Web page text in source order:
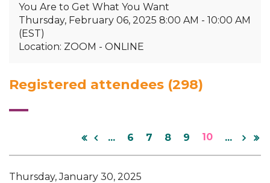
You Are to Get What You Want
Thursday, February 06, 2025 8:00 AM - 10:00 AM
(EST)
Location: ZOOM - ONLINE
Registered attendees (298)
... 6 7 8 9 10 ...
Thursday, January 30, 2025